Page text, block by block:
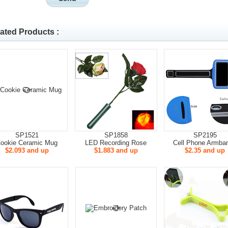
Products :
SP1521
Ceramic Mug
$2.093 and up
SP1858
LED Recording Rose
$1.883 and up
SP2195
Cell Phone
$2.35 and up